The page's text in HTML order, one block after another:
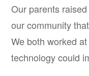
Our parents
our community
We both worked
technology could